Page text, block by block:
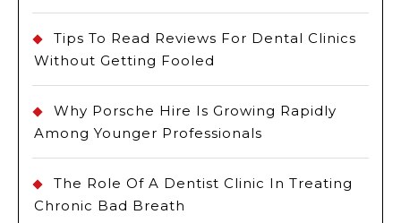
Tips To Read Reviews For Dental Clinics
Without Getting Fooled
Why Porsche Hire Is Growing Rapidly
Among Younger Professionals
The Role Of A Dentist Clinic In Treating
Chronic Bad Breath